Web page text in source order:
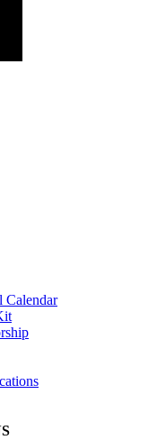
Calendar